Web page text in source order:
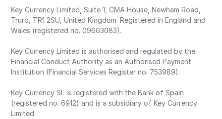
Key Currency Limited, Suite 1, CMA House, Newham Road,
Truro, TR1 2SU, United Kingdom. Registered in England and
Wales (registered no. 09603083).
Key Currency Limited is authorised and regulated by the
Financial Conduct Authority as an Authorised Payment
Institution (Financial Services Register no. 753989).
Key Currency SL is registered with the Bank of Spain
(registered no. 6912) and is a subsidiary of Key Currency
Limited.